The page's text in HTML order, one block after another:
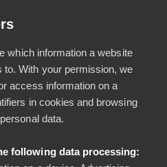
which information a website
With your permission, we
access information on a
in cookies and browsing
data.
following data processing: